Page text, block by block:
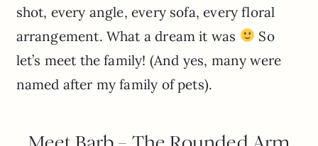
shot, every angle, every sofa, every floral
arrangement. What a dream it was
So
let’s meet the family! (And yes, many were
named after my family of pets).